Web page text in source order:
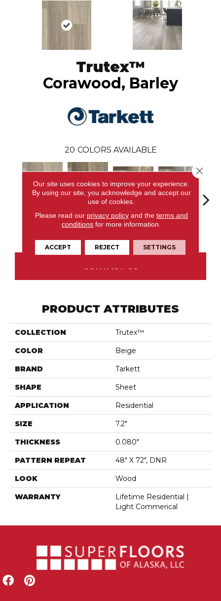
Trutex™
Corawood, Barley
20 COLORS AVAILABLE
Corawood,
Corawood,
Scotch
Remix, Brandy
PRODUCT ATTRIBUTES
COLLECTION Trutex™
COLOR Beige
BRAND Tarkett
SHAPE Sheet
APPLICATION Residential
SIZE 7.2"
THICKNESS 0.080"
PATTERN REPEAT 48" X 72", DNR
LOOK Wood
WARRANTY
Lifetime Residential |
Light Commerical
Our site uses cookies to improve your experience.
By using our site, you acknowledge and accept our
use of cookies.
Please read our privacy policyand the terms and
conditions for more information.
ACCEPT REJECT SETTINGS
Close